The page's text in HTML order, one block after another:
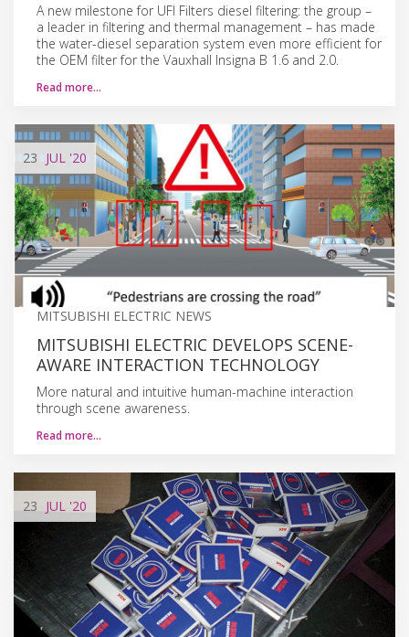
A new milestone for UFI Filters diesel filtering: the group –
a leader in filtering and thermal management – has made
the water-diesel separation system even more efficient for
the OEM filter for the Vauxhall Insigna B 1.6 and 2.0.
Read more…
23 JUL '20
MITSUBISHI ELECTRIC NEWS
MITSUBISHI ELECTRIC DEVELOPS SCENE-
AWARE INTERACTION TECHNOLOGY
More natural and intuitive human-machine interaction
through scene awareness.
Read more…
23 JUL '20